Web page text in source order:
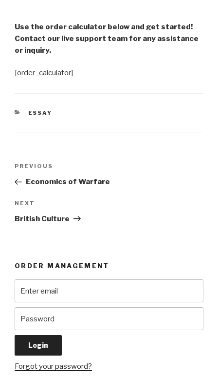
Use the order calculator below and get started!
Contact our live support team for any assistance
or inquiry.
[order_calculator]
CATEGORIES
ESSAY
Previous
Post
PREVIOUS
Economics of Warfare
Next
Post
NEXT
British Culture
ORDER MANAGEMENT
Forgot your password?